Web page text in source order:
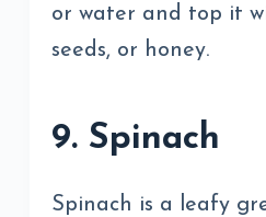
or water and top it
seeds, or honey.
9. Spinach
Spinach is a leafy